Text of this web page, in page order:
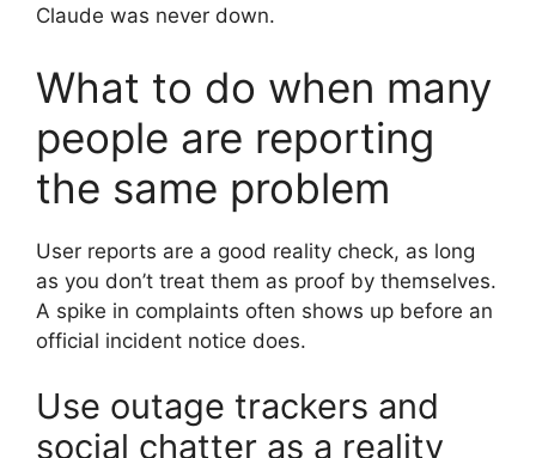
Claude was never down.
What to do when many
people are reporting
the same problem
User reports are a good reality check, as long
as you don’t treat them as proof by themselves.
A spike in complaints often shows up before an
official incident notice does.
Use outage trackers and
social chatter as a reality